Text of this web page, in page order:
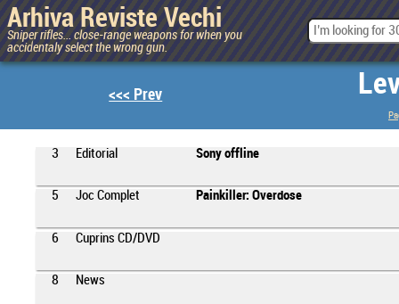
Arhiva Reviste Vechi
Sniper rifles... close-range weapons for when you
accidentaly select the wrong gun.
<<< Prev
3 Editorial Sony offline
5 Joc Complet Painkiller: Overdose
6 Cuprins CD/DVD
8 News